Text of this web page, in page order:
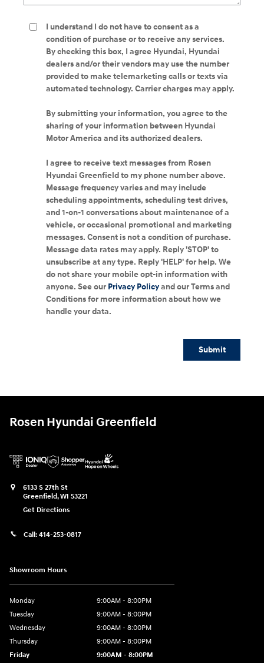
I understand I do not have to consent as a
condition of purchase or to receive any services.
By checking this box, I agree Hyundai, Hyundai
dealers and/or their vendors may use the number
provided to make telemarketing calls or texts via
automated technology. Carrier charges may apply.
By submitting your information, you agree to the
sharing of your information between Hyundai
Motor America and its authorized dealers.
I agree to receive text messages from Rosen
Hyundai Greenfield to my phone number above.
Message frequency varies and may include
scheduling appointments, scheduling test drives,
and 1-on-1 conversations about maintenance of a
vehicle, or occasional promotional and marketing
messages. Consent is not a condition of purchase.
Message data rates may apply. Reply 'STOP' to
unsubscribe at any type. Reply 'HELP' for help. We
do not share your mobile opt-in information with
anyone. See our Privacy Policyand our Terms and
Conditions for more information about how we
handle your data.
Submit
Rosen Hyundai Greenfield
6133 S 27th St
Greenfield,WI 53221
Get Directions
Call: 414-253-0817
Showroom Hours
Monday
9:00AM - 8:00PM
Tuesday
9:00AM - 8:00PM
Wednesday
9:00AM - 8:00PM
Thursday
9:00AM - 8:00PM
Friday
9:00AM - 8:00PM